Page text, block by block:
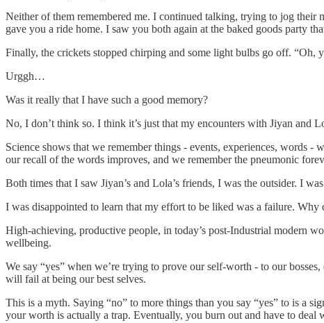
Neither of them remembered me. I continued talking, trying to jog
gave you a ride home. I saw you both again at the baked goods party
Finally, the crickets stopped chirping and some light bulbs go off. “Oh,
Urggh…
Was it really that I have such a good memory?
No, I don’t think so. I think it’s just that my encounters with Jiyan and
Science shows that we remember things - events, experiences, words
our recall of the words improves, and we remember the pneumonic
Both times that I saw Jiyan’s and Lola’s friends, I was the outsider. I
I was disappointed to learn that my effort to be liked was a failure.
High-achieving, productive people, in today’s post-Industrial modern
wellbeing.
We say “yes” when we’re trying to prove our self-worth - to our
will fail at being our best selves.
This is a myth. Saying “no” to more things than you say “yes” to is a
your worth is actually a trap. Eventually, you burn out and have to